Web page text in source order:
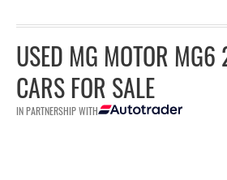
USED MG MOTOR
CARS FOR SALE
IN PARTNERSHIP WITH